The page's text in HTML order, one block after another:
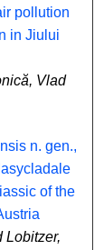
pollution
in Jiului
Vlad
n. gen.,
of the
Lobitzer,